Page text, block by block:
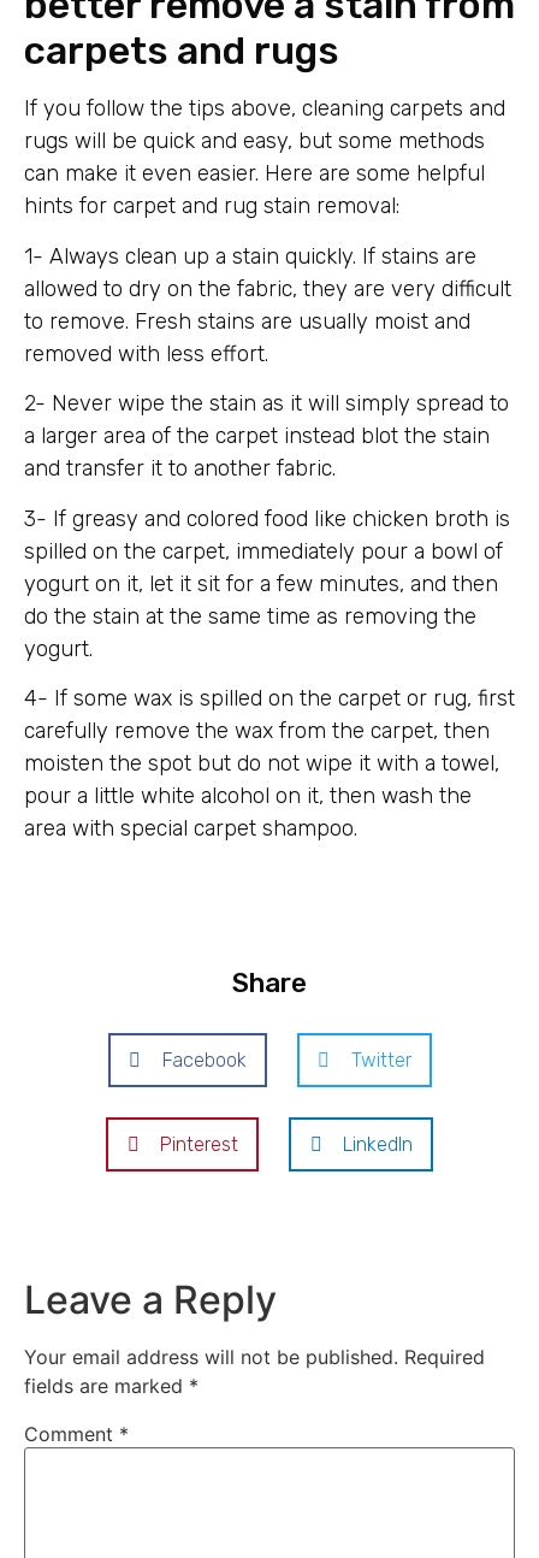
carpets and rugs
If you follow the tips above, cleaning carpets and
rugs will be quick and easy, but some methods
can make it even easier. Here are some helpful
hints for carpet and rug stain removal:
1- Always clean up a stain quickly. If stains are
allowed to dry on the fabric, they are very difficult
to remove. Fresh stains are usually moist and
removed with less effort.
2- Never wipe the stain as it will simply spread to
a larger area of ​​the carpet instead blot the stain
and transfer it to another fabric.
3- If greasy and colored food like chicken broth is
spilled on the carpet, immediately pour a bowl of
yogurt on it, let it sit for a few minutes, and then
do the stain at the same time as removing the
yogurt.
4- If some wax is spilled on the carpet or rug, first
carefully remove the wax from the carpet, then
moisten the spot but do not wipe it with a towel,
pour a little white alcohol on it, then wash the
area with special carpet shampoo.
Share
Facebook Twitter
Pinterest LinkedIn
Leave a Reply
Your email address will not be published. Required
fields are marked *
Comment *